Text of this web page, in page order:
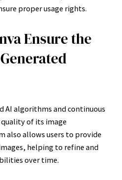
proper usage rights.
Ensure the
AI algorithms and continuous
of its image
also allows users to provide
helping to refine and
over time.